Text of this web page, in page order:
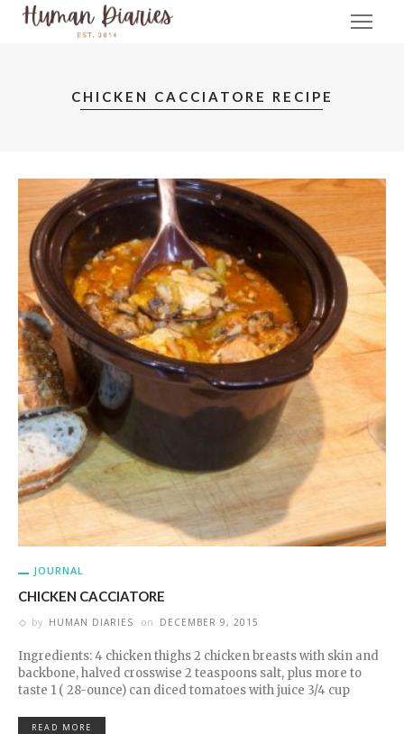
CHICKEN CACCIATORE RECIPE
JOURNAL
CHICKEN CACCIATORE
by HUMAN DIARIES on DECEMBER 9, 2015
Ingredients: 4 chicken thighs 2 chicken breasts with skin and
backbone, halved crosswise 2 teaspoons salt, plus more to
taste 1 ( 28-ounce) can diced tomatoes with juice 3/4 cup
READ MORE